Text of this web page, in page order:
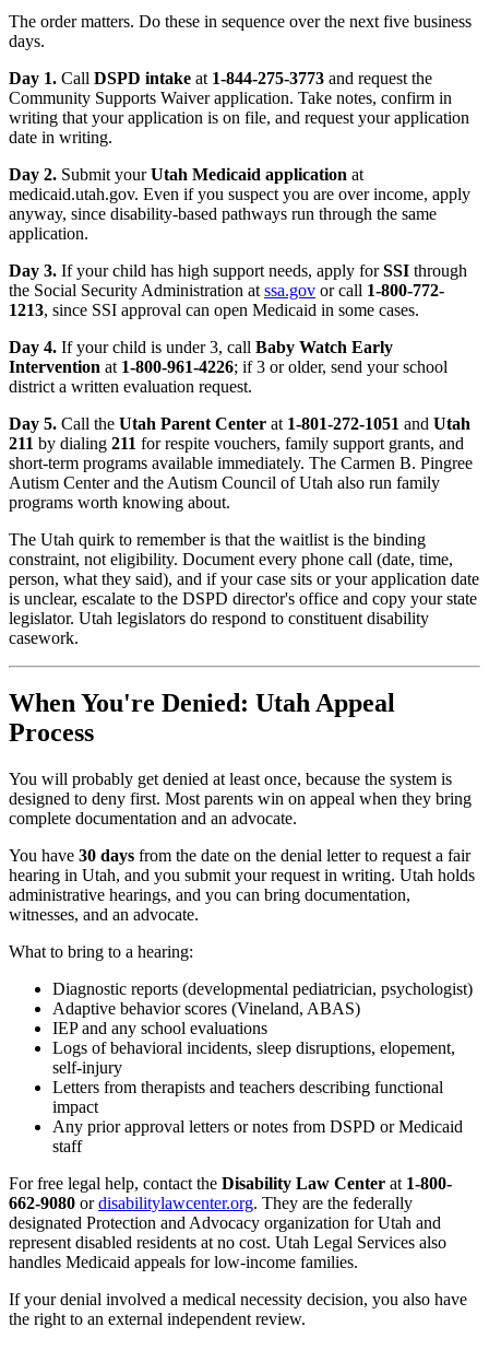
The order matters. Do these in sequence over the next five business
days.
Day 1. Call DSPD intake at 1-844-275-3773 and request the
Community Supports Waiver application. Take notes, confirm in
writing that your application is on file, and request your application
date in writing.
Day 2. Submit yourUtah Medicaid application at
medicaid.utah.gov. Even if you suspect you are over income, apply
anyway, since disability-based pathways run through the same
application.
Day 3. If your child has high support needs, apply forSSI through
the Social Security Administration at ssa.gov or call 1-800-772-
1213, since SSI approval can open Medicaid in some cases.
Day 4. If your child is under 3, call Baby Watch Early
Intervention at 1-800-961-4226; if 3 or older, send your school
district a written evaluation request.
Day 5. Call the Utah Parent Center at 1-801-272-1051 and Utah
211 by dialing 211 for respite vouchers, family support grants, and
short-term programs available immediately. The Carmen B. Pingree
Autism Center and the Autism Council of Utah also run family
programs worth knowing about.
The Utah quirk to remember is that the waitlist is the binding
constraint, not eligibility. Document every phone call (date, time,
person, what they said), and if your case sits or your application date
is unclear, escalate to the DSPD director's office and copy your state
legislator. Utah legislators do respond to constituent disability
casework.
When You're Denied: Utah Appeal
Process
You will probably get denied at least once, because the system is
designed to deny first. Most parents win on appeal when they bring
complete documentation and an advocate.
You have 30 days from the date on the denial letter to request a fair
hearing in Utah, and you submit your request in writing. Utah holds
administrative hearings, and you can bring documentation,
witnesses, and an advocate.
What to bring to a hearing:
Diagnostic reports (developmental pediatrician, psychologist)
Adaptive behavior scores (Vineland, ABAS)
IEP and any school evaluations
Logs of behavioral incidents, sleep disruptions, elopement,
self-injury
Letters from therapists and teachers describing functional
impact
Any prior approval letters or notes from DSPD or Medicaid
staff
For free legal help, contact the Disability Law Center at 1-800-
662-9080 ordisabilitylawcenter.org. They are the federally
designated Protection and Advocacy organization for Utah and
represent disabled residents at no cost. Utah Legal Services also
handles Medicaid appeals for low-income families.
If your denial involved a medical necessity decision, you also have
the right to an external independent review.